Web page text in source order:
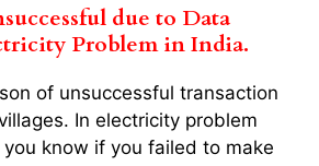
due to Data
Problem in India.
of unsuccessful transaction
In electricity problem
know if you failed to make